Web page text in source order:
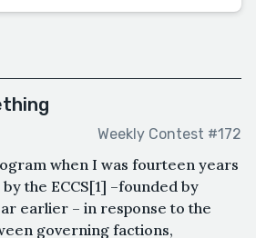
Weekly Contest #172
when I was fourteen years
the ECCS[1] –founded by
earlier – in response to the
governing factions,